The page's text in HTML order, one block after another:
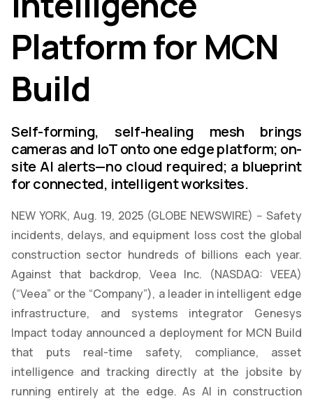
Platform for MCN
Build
Self-forming, self-healing mesh brings
cameras and IoT onto one edge platform; on-
site AI alerts—no cloud required; a blueprint
for connected, intelligent worksites.
NEW YORK, Aug. 19, 2025 (GLOBE NEWSWIRE) -- Safety
incidents, delays, and equipment loss cost the global
construction sector hundreds of billions each year.
Against that backdrop, Veea Inc. (NASDAQ: VEEA)
(“Veea” or the “Company”), a leader in intelligent edge
infrastructure, and systems integrator Genesys
Impact today announced a deployment for MCN Build
that puts real-time safety, compliance, asset
intelligence and tracking directly at the jobsite by
running entirely at the edge. As AI in construction